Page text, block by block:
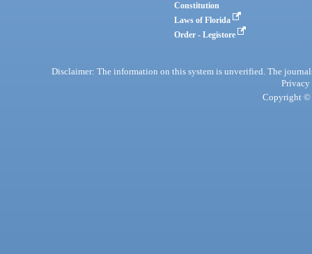
Constitution
Laws of Florida
Order - Legistore
Disclaimer: The information on this system is unverified. The
Privacy
Copyright ©